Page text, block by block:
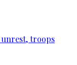
troops